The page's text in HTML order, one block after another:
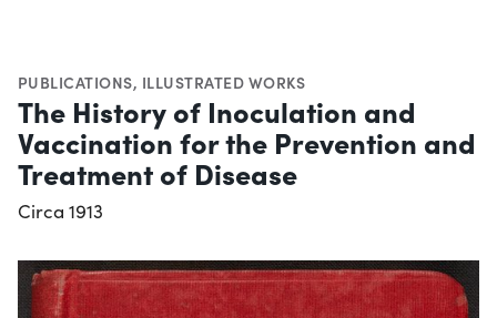
PUBLICATIONS, ILLUSTRATED WORKS
The History of Inoculation and
Vaccination for the Prevention and
Treatment of Disease
Circa 1913